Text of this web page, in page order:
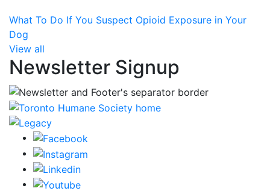
What To Do If You Suspect Opioid Exposure in Your
Dog
View all
Newsletter Signup